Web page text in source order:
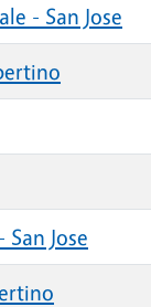
- San Jose
Jose